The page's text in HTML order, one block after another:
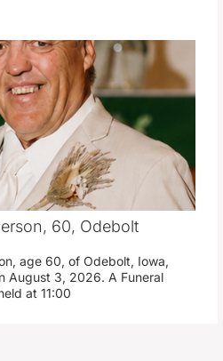
60, Odebolt
age 60, of Odebolt, Iowa,
August 3, 2026. A Funeral
at 11:00